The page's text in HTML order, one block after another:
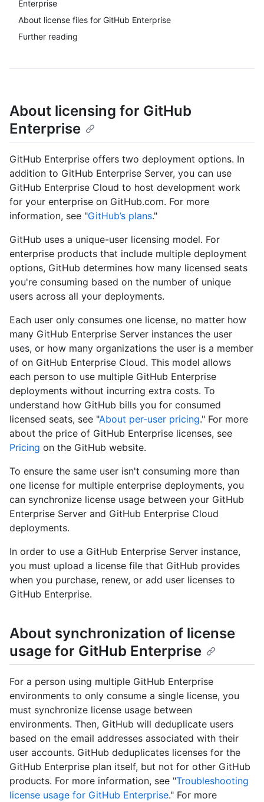
Enterprise
About license files for GitHub Enterprise
Further reading
About licensing for GitHub
Enterprise
GitHub Enterprise offers two deployment options. In
addition to GitHub Enterprise Server, you can use
GitHub Enterprise Cloud to host development work
for your enterprise on GitHub.com. For more
information, see "GitHub’s plans."
GitHub uses a unique-user licensing model. For
enterprise products that include multiple deployment
options, GitHub determines how many licensed seats
you're consuming based on the number of unique
users across all your deployments.
Each user only consumes one license, no matter how
many GitHub Enterprise Server instances the user
uses, or how many organizations the user is a member
of on GitHub Enterprise Cloud. This model allows
each person to use multiple GitHub Enterprise
deployments without incurring extra costs. To
understand how GitHub bills you for consumed
licensed seats, see "About per-user pricing." For more
about the price of GitHub Enterprise licenses, see
Pricing on the GitHub website.
To ensure the same user isn't consuming more than
one license for multiple enterprise deployments, you
can synchronize license usage between your GitHub
Enterprise Server and GitHub Enterprise Cloud
deployments.
In order to use a GitHub Enterprise Server instance,
you must upload a license file that GitHub provides
when you purchase, renew, or add user licenses to
GitHub Enterprise.
About synchronization of license
usage for GitHub Enterprise
For a person using multiple GitHub Enterprise
environments to only consume a single license, you
must synchronize license usage between
environments. Then, GitHub will deduplicate users
based on the email addresses associated with their
user accounts. GitHub deduplicates licenses for the
GitHub Enterprise plan itself, but not for other GitHub
products. For more information, see "Troubleshooting
license usage for GitHub Enterprise." For more